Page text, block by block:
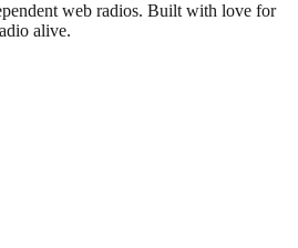
web radios. Built with love for
alive.